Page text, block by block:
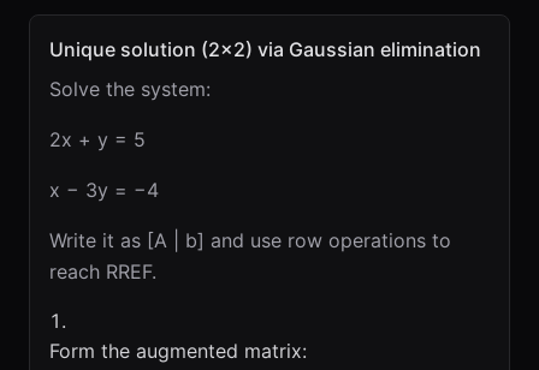
Unique solution (2×2) via Gaussian elimination
Solve the system:
2x + y = 5
x − 3y = −4
Write it as [A | b] and use row operations to
reach RREF.
Form the augmented matrix: